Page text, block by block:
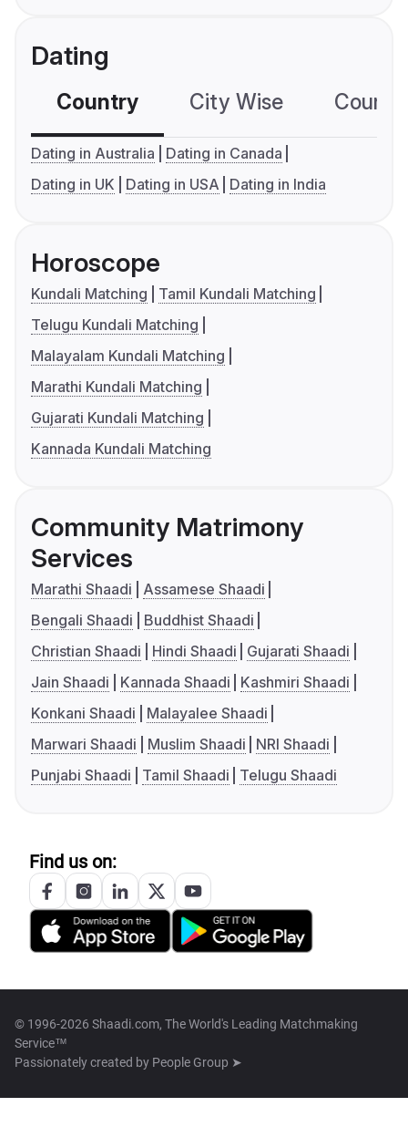
Dating
Country City Wise
Dating in Australia
Dating in Canada
Dating in UK
Dating in USA Dating in India
Horoscope
Kundali Matching
Tamil Kundali Matching
Telugu Kundali Matching
Malayalam Kundali Matching
Marathi Kundali Matching
Gujarati Kundali Matching
Kannada Kundali Matching
Community Matrimony
Services
Marathi Shaadi
Assamese Shaadi
Bengali Shaadi
Buddhist Shaadi
Christian Shaadi
Hindi Shaadi
Gujarati Shaadi
Jain Shaadi
Kannada Shaadi
Kashmiri Shaadi
Konkani Shaadi
Malayalee Shaadi
Marwari Shaadi
Muslim Shaadi
NRI Shaadi
Punjabi Shaadi
Tamil Shaadi Telugu Shaadi
Find us on:
© 1996-2026 Shaadi.com, The World's Leading Matchmaking
Service™
Passionately created by People Group ➤